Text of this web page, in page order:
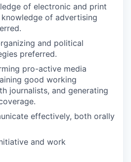
of electronic and print
knowledge of advertising
and political
preferred.
pro-active media
good working
journalists, and generating
effectively, both orally
and work